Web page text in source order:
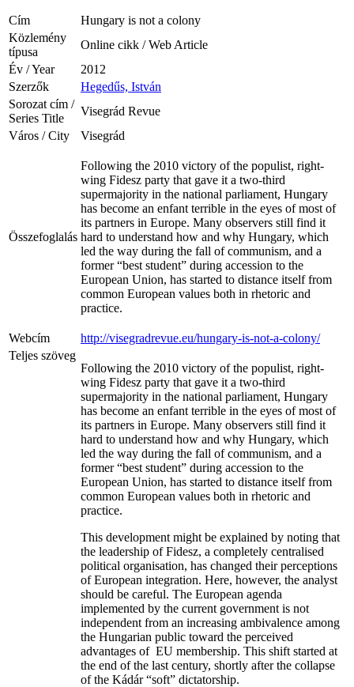
Cím
Hungary is not a colony
Közlemény
típusa
Online cikk / Web Article
Év / Year
2012
Szerzők
Hegedűs, István
Sorozat cím /
Series Title
Visegrád Revue
Város / City
Visegrád
Összefoglalás
Following the 2010 victory of the populist, right-
wing Fidesz party that gave it a two-third
supermajority in the national parliament, Hungary
has become an enfant terrible in the eyes of most of
its partners in Europe. Many observers still find it
hard to understand how and why Hungary, which
led the way during the fall of communism, and a
former “best student” during accession to the
European Union, has started to distance itself from
common European values both in rhetoric and
practice.
Webcím
http://visegradrevue.eu/hungary-is-not-a-colony/
Teljes szöveg
Following the 2010 victory of the populist, right-
wing Fidesz party that gave it a two-third
supermajority in the national parliament, Hungary
has become an enfant terrible in the eyes of most of
its partners in Europe. Many observers still find it
hard to understand how and why Hungary, which
led the way during the fall of communism, and a
former “best student” during accession to the
European Union, has started to distance itself from
common European values both in rhetoric and
practice.
This development might be explained by noting that
the leadership of Fidesz, a completely centralised
political organisation, has changed their perceptions
of European integration. Here, however, the analyst
should be careful. The European agenda
implemented by the current government is not
independent from an increasing ambivalence among
the Hungarian public toward the perceived
advantages of EU membership. This shift started at
the end of the last century, shortly after the collapse
of the Kádár “soft” dictatorship.